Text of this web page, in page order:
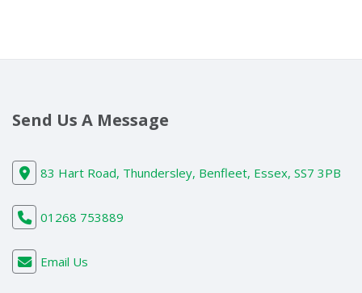
Send Us A Message
83 Hart Road, Thundersley, Benfleet, Essex, SS7 3PB
01268 753889
Email Us